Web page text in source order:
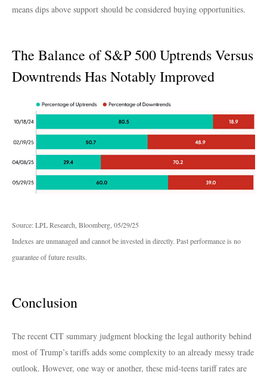
means dips above support should be considered buying opportunities.
The Balance of S&P 500 Uptrends Versus
Downtrends Has Notably Improved
Source: LPL Research, Bloomberg, 05/29/25
Indexes are unmanaged and cannot be invested in directly. Past performance is no
guarantee of future results.
Conclusion
The recent CIT summary judgment blocking the legal authority behind
most of Trump’s tariffs adds some complexity to an already messy trade
outlook. However, one way or another, these mid-teens tariff rates are